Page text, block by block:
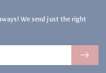
We send just the right